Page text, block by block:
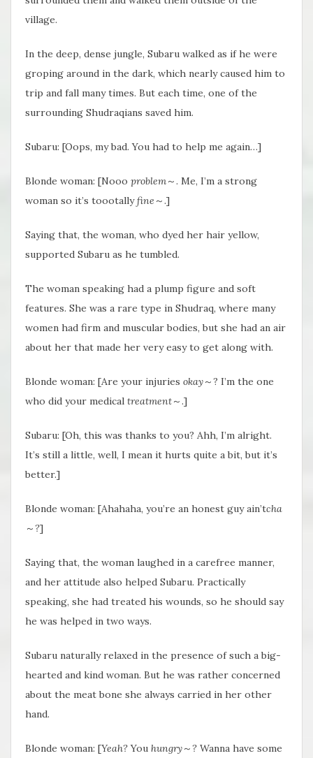
village.
In the deep, dense jungle, Subaru walked as if he were
groping around in the dark, which nearly caused him to
trip and fall many times. But each time, one of the
surrounding Shudraqians saved him.
Subaru: [Oops, my bad. You had to help me again…]
Blonde woman: [Nooo problem～. Me, I’m a strong
woman so it’s toootallyfine ～.]
Saying that, the woman, who dyed her hair yellow,
supported Subaru as he tumbled.
The woman speaking had a plump figure and soft
features. She was a rare type in Shudraq, where many
women had firm and muscular bodies, but she had an air
about her that made her very easy to get along with.
Blonde woman: [Are your injuries okay～? I’m the one
who did your medical treatment～.]
Subaru: [Oh, this was thanks to you? Ahh, I’m alright.
It’s still a little, well, I mean it hurts quite a bit, but it’s
better.]
Blonde woman: [Ahahaha, you’re an honest guy ain’tcha
～?]
Saying that, the woman laughed in a carefree manner,
and her attitude also helped Subaru. Practically
speaking, she had treated his wounds, so he should say
he was helped in two ways.
Subaru naturally relaxed in the presence of such a big-
hearted and kind woman. But he was rather concerned
about the meat bone she always carried in her other
hand.
Blonde woman: [Yeah?You hungry～? Wanna have some